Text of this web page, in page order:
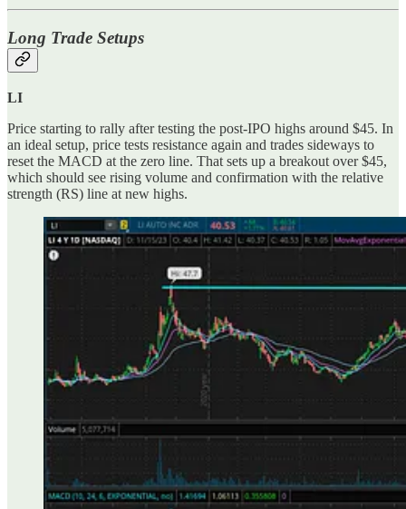
Long Trade Setups
LI
Price starting to rally after testing the post-IPO highs around $45. In
an ideal setup, price tests resistance again and trades sideways to
reset the MACD at the zero line. That sets up a breakout over $45,
which should see rising volume and confirmation with the relative
strength (RS) line at new highs.